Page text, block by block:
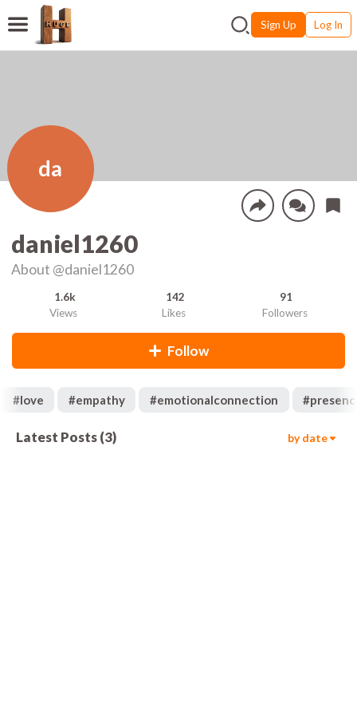
Sign Up Log In
da
daniel1260
About @daniel1260
1.6k
Views
142
Likes
91
Followers
Follow
#love #empathy #emotionalconnection #
Latest Posts(3) by date736
01:55 367